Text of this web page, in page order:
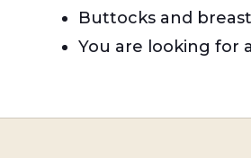
Buttocks and
You are looking for